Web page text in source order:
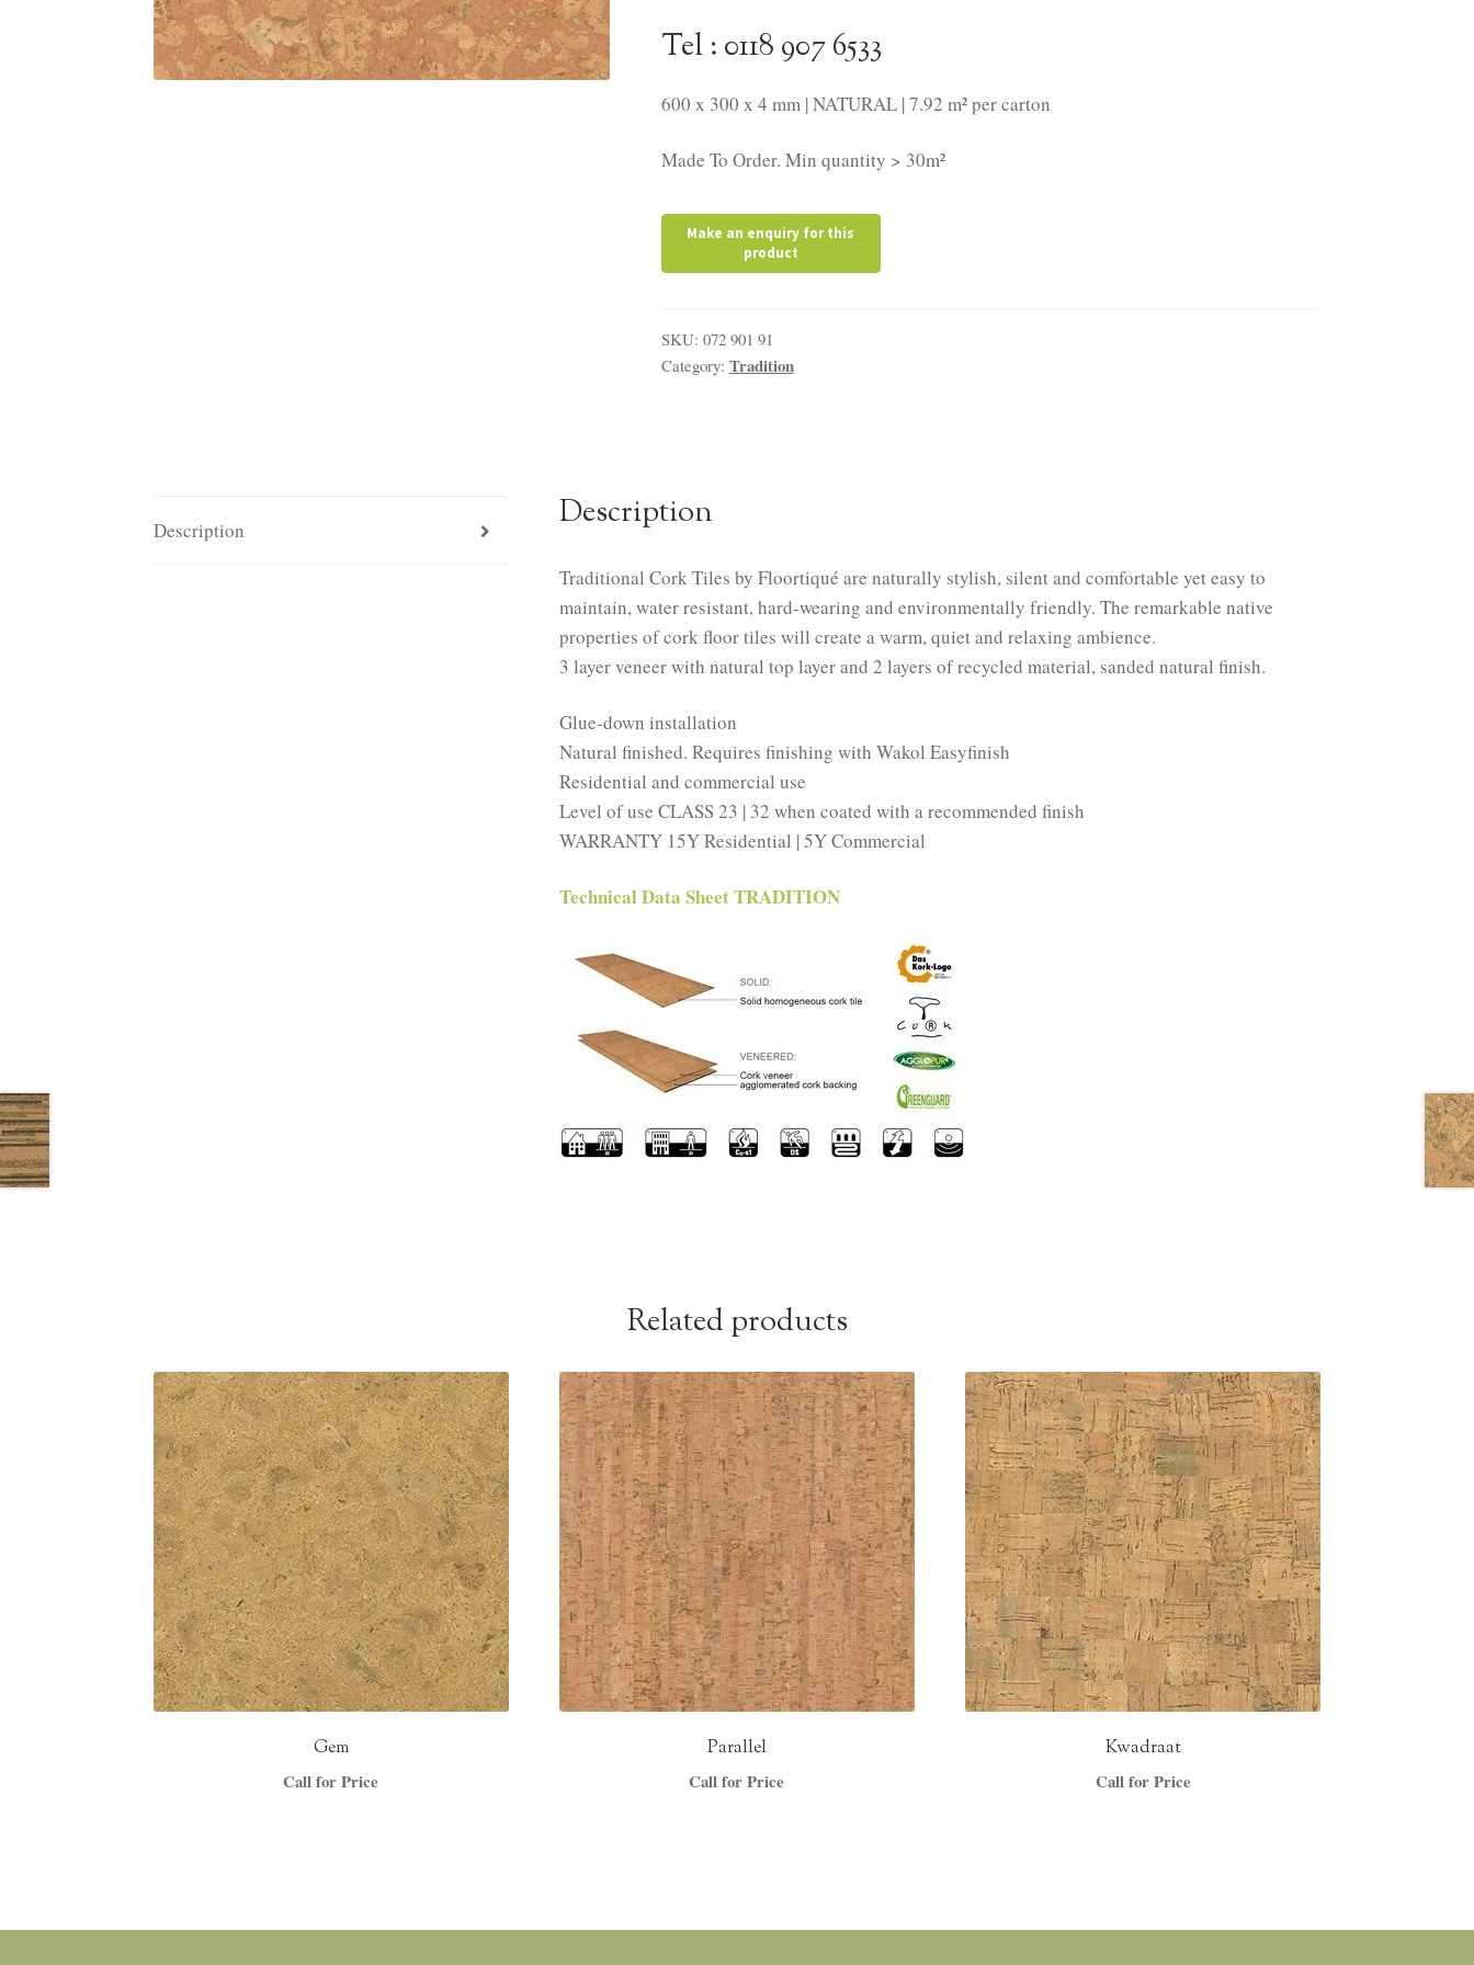
Tel : 0118 907 6533
600 x 300 x 4 mm | NATURAL | 7.92 m² per carton
Made To Order. Min quantity > 30m²
SKU: 072 901 91
Category: Tradition
Description Description
Traditional Cork Tiles by Floortiqué are naturally stylish, silent and comfortable yet easy to
maintain, water resistant, hard-wearing and environmentally friendly. The remarkable native
properties of cork floor tiles will create a warm, quiet and relaxing ambience.
3 layer veneer with natural top layer and 2 layers of recycled material, sanded natural finish.
Glue-down installation
Natural finished. Requires finishing with Wakol Easyfinish
Residential and commercial use
Level of use CLASS 23 | 32 when coated with a recommended finish
WARRANTY 15Y Residential | 5Y Commercial
Technical Data Sheet TRADITION
Related products
Gem
Call for Price
Parallel
Call for Price
Kwadraat
Call for Price